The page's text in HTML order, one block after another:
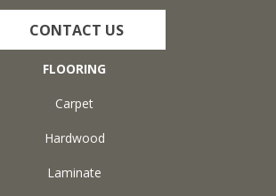
CONTACT US
FLOORING
Carpet
Hardwood
Laminate